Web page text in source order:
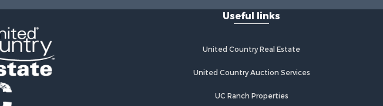
Properties for sale in La Crosse
county, WI
Properties for sale in Waushara
county, WI
Properties for sale in Stafford
county, KS
Properties for sale in La Crescent,
Properties for sale in Richland
Properties for sale in Kalkaska, MI
Properties for sale in Fall River, KS
Useful links
United Country Real Estate
United Country Auction Services
UC Ranch Properties